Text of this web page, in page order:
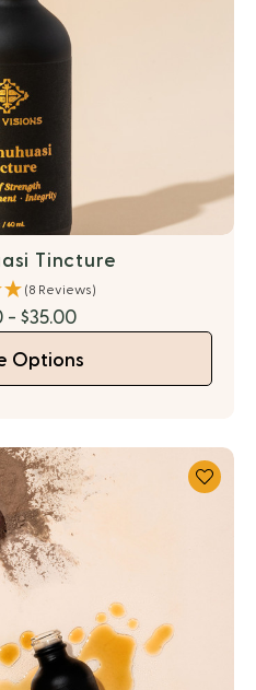
Tincture
(8 Reviews)
- $35.00
Options